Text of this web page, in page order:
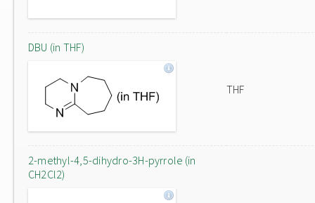
DBU (in THF)
THF
2-methyl-4,5-dihydro-3H-pyrrole (in
CH2Cl2)